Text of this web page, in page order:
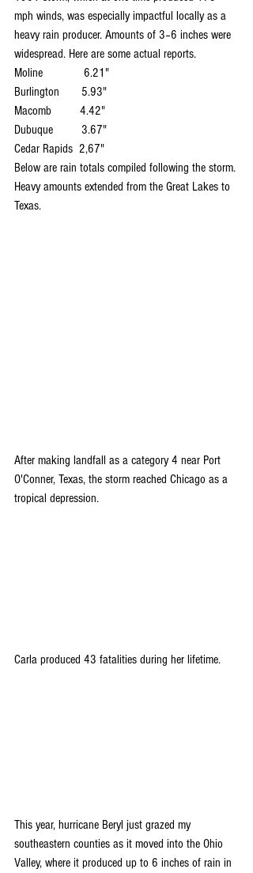
mph winds, was especially impactful locally as a
heavy rain producer. Amounts of 3–6 inches were
widespread. Here are some actual reports.
Moline             6.21"
Burlington       5.93"
Macomb         4.42"
Dubuque         3.67"
Cedar Rapids  2,67"
Below are rain totals compiled following the storm.
Heavy amounts extended from the Great Lakes to
Texas.
After making landfall as a category 4 near Port
O'Conner, Texas, the storm reached Chicago as a
tropical depression.
Carla produced 43 fatalities during her lifetime.
This year, hurricane Beryl just grazed my
southeastern counties as it moved into the Ohio
Valley, where it produced up to 6 inches of rain in